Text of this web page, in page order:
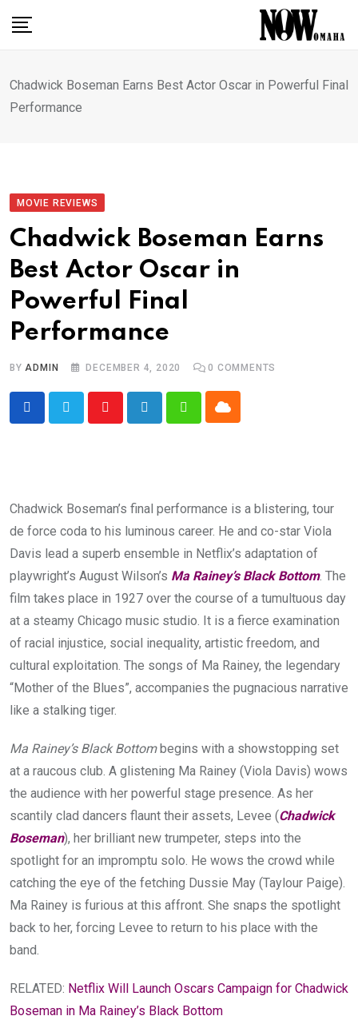
Chadwick Boseman Earns Best Actor Oscar in Powerful Final
Performance
MOVIE REVIEWS
Chadwick Boseman Earns
Best Actor Oscar in
Powerful Final
Performance
BYADMIN DECEMBER 4, 2020 0 COMMENTS
WhatsappCloud
Chadwick Boseman’s final performance is a blistering, tour
de force coda to his luminous career. He and co-star Viola
Davis lead a superb ensemble in Netflix’s adaptation of
playwright’s August Wilson’s Ma Rainey’s Black Bottom. The
film takes place in 1927 over the course of a tumultuous day
at a steamy Chicago music studio. It is a fierce examination
of racial injustice, social inequality, artistic freedom, and
cultural exploitation. The songs of Ma Rainey, the legendary
“Mother of the Blues”, accompanies the pugnacious narrative
like a stalking tiger.
Ma Rainey’s Black Bottombegins with a showstopping set
at a raucous club. A glistening Ma Rainey (Viola Davis) wows
the audience with her powerful stage presence. As her
scantily clad dancers flaunt their assets, Levee (Chadwick
Boseman), her brilliant new trumpeter, steps into the
spotlight for an impromptu solo. He wows the crowd while
catching the eye of the fetching Dussie May (Taylour Paige).
Ma Rainey is furious at this affront. She snaps the spotlight
back to her, forcing Levee to return to his place with the
band.
RELATED: Netflix Will Launch Oscars Campaign for Chadwick
Boseman in Ma Rainey’s Black Bottom